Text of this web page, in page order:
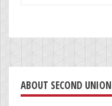
ABOUT SECOND UNION